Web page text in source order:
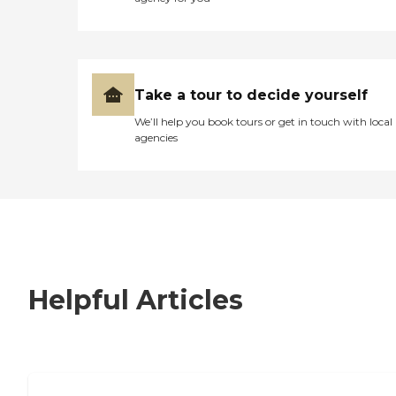
Take a tour to decide yourself
We’ll help you book tours or get in touch with local
agencies
Helpful Articles